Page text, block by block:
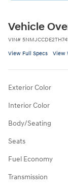
Vehicle
VIN#
View Full Specs View
Exterior Color
Interior Color
Body/Seating
Seats
Fuel Economy
Transmission